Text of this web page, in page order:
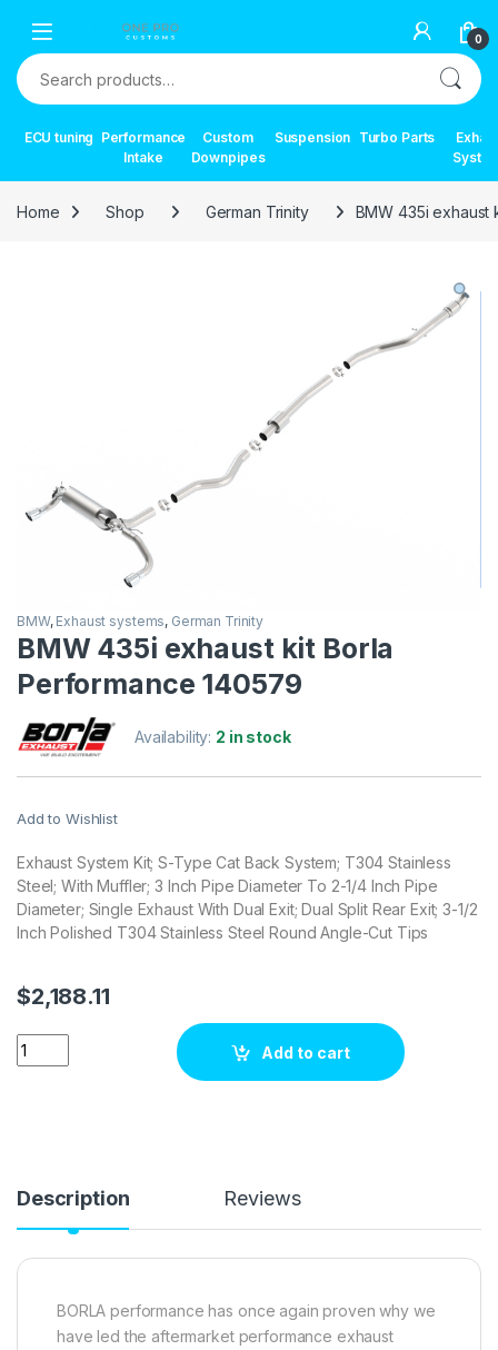
0
Search for:
ECU tuning Performance
Intake
Custom
Downpipes
Suspension Turbo Parts
Home Shop German Trinity BMW 435i exhaust
BMW, Exhaust systems, German Trinity
BMW 435i exhaust kit Borla
Performance 140579
Availability: 2 in stock
Add to Wishlist
Exhaust System Kit; S-Type Cat Back System; T304 Stainless
Steel; With Muffler; 3 Inch Pipe Diameter To 2-1/4 Inch Pipe
Diameter; Single Exhaust With Dual Exit; Dual Split Rear Exit; 3-1/2
Inch Polished T304 Stainless Steel Round Angle-Cut Tips
$2,188.11
BMW 435i exhaust kit Borla Performance 140579 quantity
Add to cart
Description Reviews
BORLA performance has once again proven why we
have led the aftermarket performance exhaust